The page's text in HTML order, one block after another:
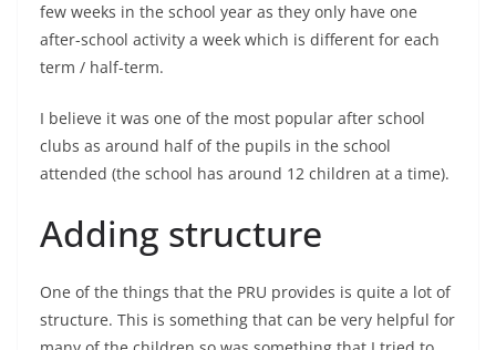
few weeks in the school year as they only have one
after-school activity a week which is different for each
term / half-term.
I believe it was one of the most popular after school
clubs as around half of the pupils in the school
attended (the school has around 12 children at a time).
Adding structure
One of the things that the PRU provides is quite a lot of
structure. This is something that can be very helpful for